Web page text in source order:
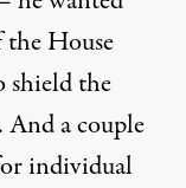
House
shield the
a couple
individual